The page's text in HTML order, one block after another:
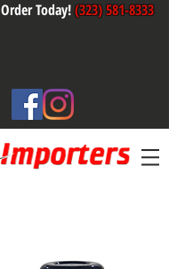
Order Today!(323) 581-8333